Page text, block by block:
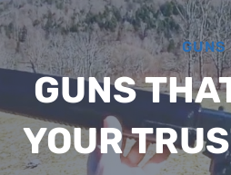
GUNS
GUNS
YOUR